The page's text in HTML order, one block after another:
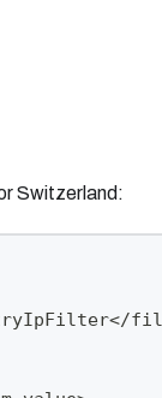
Switzerland: